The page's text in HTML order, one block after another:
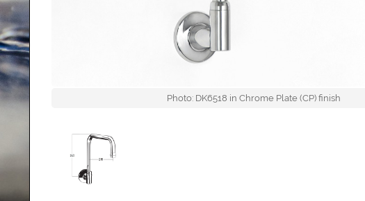
Photo: DK6518 in Chrome Plate (CP) finish